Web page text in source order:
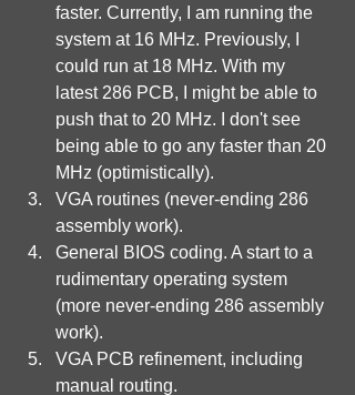
faster. Currently, I am running the
system at 16 MHz. Previously, I
could run at 18 MHz. With my
latest 286 PCB, I might be able to
push that to 20 MHz. I don't see
being able to go any faster than 20
MHz (optimistically).
VGA routines (never-ending 286
assembly work).
General BIOS coding. A start to a
rudimentary operating system
(more never-ending 286 assembly
work).
VGA PCB refinement, including
manual routing.